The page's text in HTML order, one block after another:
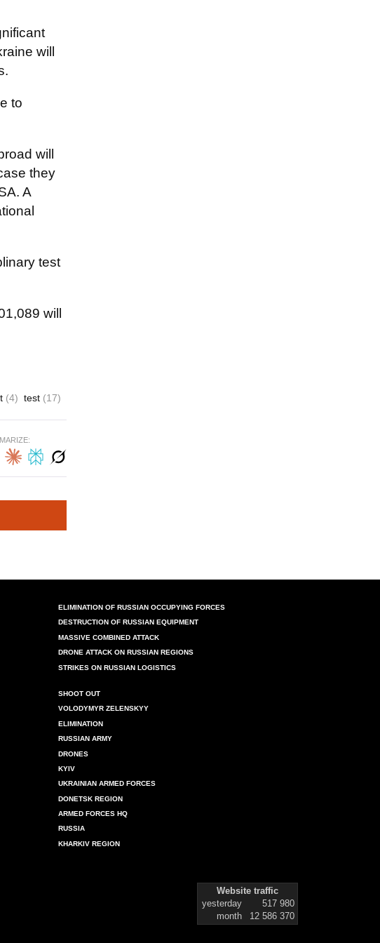
will
to
will
they
A
test
will
(4) test (17)
ELIMINATION OF RUSSIAN OCCUPYING FORCES
DESTRUCTION OF RUSSIAN EQUIPMENT
MASSIVE COMBINED ATTACK
DRONE ATTACK ON RUSSIAN REGIONS
STRIKES ON RUSSIAN LOGISTICS
SHOOT OUT
VOLODYMYR ZELENSKYY
ELIMINATION
RUSSIAN ARMY
DRONES
KYIV
UKRAINIAN ARMED FORCES
DONETSK REGION
ARMED FORCES HQ
RUSSIA
KHARKIV REGION
Website traffic
yesterday
517 980
month
12 586 370